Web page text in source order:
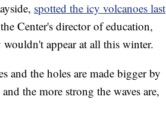
spotted the icy volcanoes last
Center's director of education,
appear at all this winter.
and the holes are made bigger by
the more strong the waves are,